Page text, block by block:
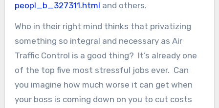
peopl_b_327311.html and others.
Who in their right mind thinks that privatizing
something so integral and necessary as Air
Traffic Control is a good thing? It’s already one
of the top five most stressful jobs ever. Can
you imagine how much worse it can get when
your boss is coming down on you to cut costs